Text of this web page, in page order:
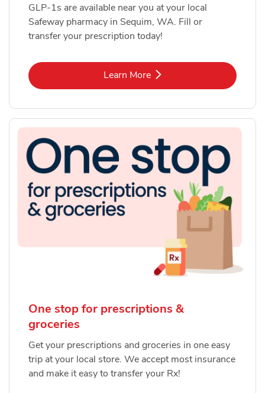
GLP-1s are available near you at your local
Safeway pharmacy in Sequim, WA. Fill or
transfer your prescription today!
Learn MoreLink Opens in New Tab
One stop for prescriptions &
groceries
Get your prescriptions and groceries in one easy
trip at your local store. We accept most insurance
and make it easy to transfer your Rx!